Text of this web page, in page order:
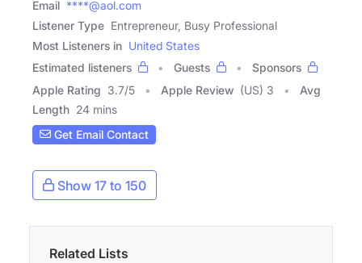
Email ****@aol.com
Listener Type Entrepreneur, Busy Professional
Most Listeners in United States
Estimated listeners
Guests
Sponsors
Apple Rating 3.7/5 Apple Review (US) 3
Avg
Length 24 mins
Get Email Contact
Show 17 to 150
Related Lists